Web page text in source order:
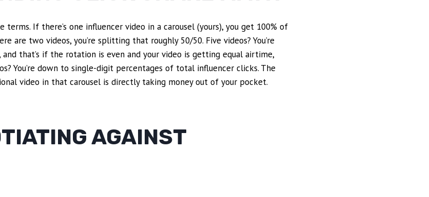
terms. If there’s one influencer video in a carousel (yours), you get 100% of
are two videos, you’re splitting that roughly 50/50. Five videos? You’re
that’s if the rotation is even and your video is getting equal airtime,
You’re down to single-digit percentages of total influencer clicks. The
video in that carousel is directly taking money out of your pocket.
AGAINST